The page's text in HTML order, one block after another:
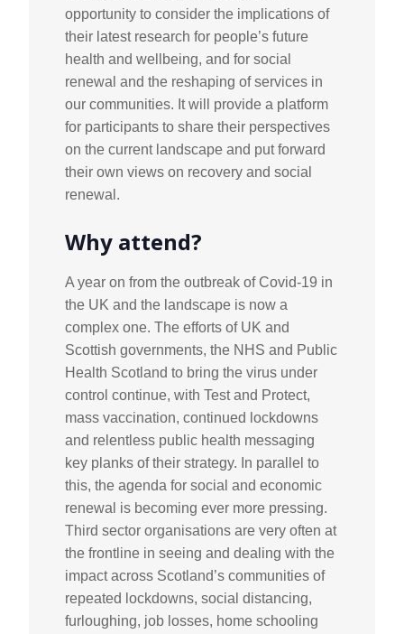
opportunity to consider the implications of
their latest research for people’s future
health and wellbeing, and for social
renewal and the reshaping of services in
our communities. It will provide a platform
for participants to share their perspectives
on the current landscape and put forward
their own views on recovery and social
renewal.
Why attend?
A year on from the outbreak of Covid-19 in
the UK and the landscape is now a
complex one. The efforts of UK and
Scottish governments, the NHS and Public
Health Scotland to bring the virus under
control continue, with Test and Protect,
mass vaccination, continued lockdowns
and relentless public health messaging
key planks of their strategy. In parallel to
this, the agenda for social and economic
renewal is becoming ever more pressing.
Third sector organisations are very often at
the frontline in seeing and dealing with the
impact across Scotland’s communities of
repeated lockdowns, social distancing,
furloughing, job losses, home schooling